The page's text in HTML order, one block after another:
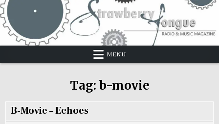
Skip
to
content
MENU
Tag: b-movie
B-Movie – Echoes